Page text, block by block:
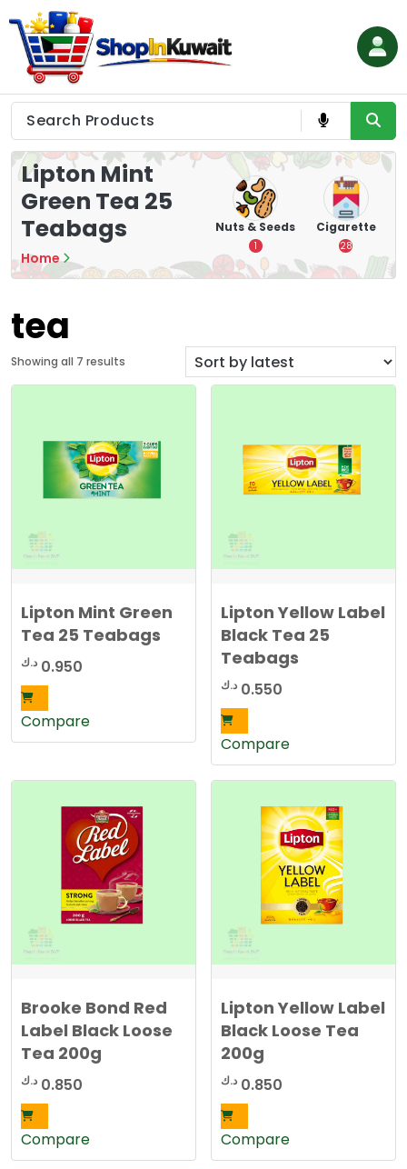
to
content
Shop in Kuwait
Lipton Mint
Green Tea 25
Teabags
Home
Tea Nuts & Seeds
1
Cigarette
28
tea
Showing all 7 results
d
b
y
l
t
Lipton Mint Green
Tea 25 Teabags
0.950 د.ك
Compare
Lipton Yellow Label
Black Tea 25
Teabags
0.550 د.ك
Compare
Brooke Bond Red
Label Black Loose
Tea 200g
0.850 د.ك
Compare
Lipton Yellow Label
Black Loose Tea
200g
0.850 د.ك
Compare